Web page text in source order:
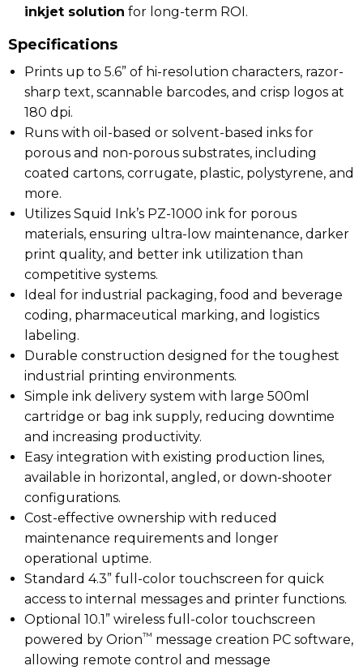
inkjet solution for long-term ROI.
Specifications
Prints up to 5.6” of hi-resolution characters, razor-
sharp text, scannable barcodes, and crisp logos at
180 dpi.
Runs with oil-based or solvent-based inks for
porous and non-porous substrates, including
coated cartons, corrugate, plastic, polystyrene, and
more.
Utilizes Squid Ink’s PZ-1000 ink for porous
materials, ensuring ultra-low maintenance, darker
print quality, and better ink utilization than
competitive systems.
Ideal for industrial packaging, food and beverage
coding, pharmaceutical marking, and logistics
labeling.
Durable construction designed for the toughest
industrial printing environments.
Simple ink delivery system with large 500ml
cartridge or bag ink supply, reducing downtime
and increasing productivity.
Easy integration with existing production lines,
available in horizontal, angled, or down-shooter
configurations.
Cost-effective ownership with reduced
maintenance requirements and longer
operational uptime.
Standard 4.3” full-color touchscreen for quick
access to internal messages and printer functions.
Optional 10.1” wireless full-color touchscreen
powered by Orion™ message creation PC software,
allowing remote control and message